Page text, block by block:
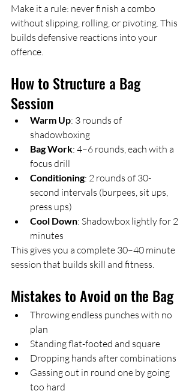
Make it a rule: never finish a combo
without slipping, rolling, or pivoting. This
builds defensive reactions into your
offence.
How to Structure a Bag
Session
Warm Up: 3 rounds of
shadowboxing
Bag Work: 4–6 rounds, each with a
focus drill
Conditioning: 2 rounds of 30-
second intervals (burpees, sit ups,
press ups)
Cool Down: Shadowbox lightly for 2
minutes
This gives you a complete 30–40 minute
session that builds skill and fitness.
Mistakes to Avoid on the Bag
Throwing endless punches with no
plan
Standing flat-footed and square
Dropping hands after combinations
Gassing out in round one by going
too hard